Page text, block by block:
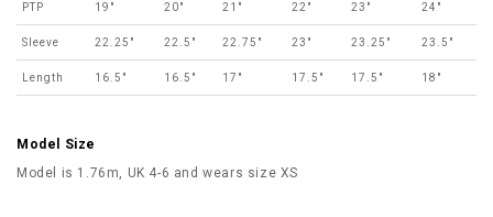
PTP 19" 20" 21" 22" 23" 24"
Sleeve 22.25" 22.5" 22.75" 23" 23.25" 23.5"
Length 16.5" 16.5" 17" 17.5" 17.5" 18"
Model Size
Model is 1.76m, UK 4-6 and wears size XS